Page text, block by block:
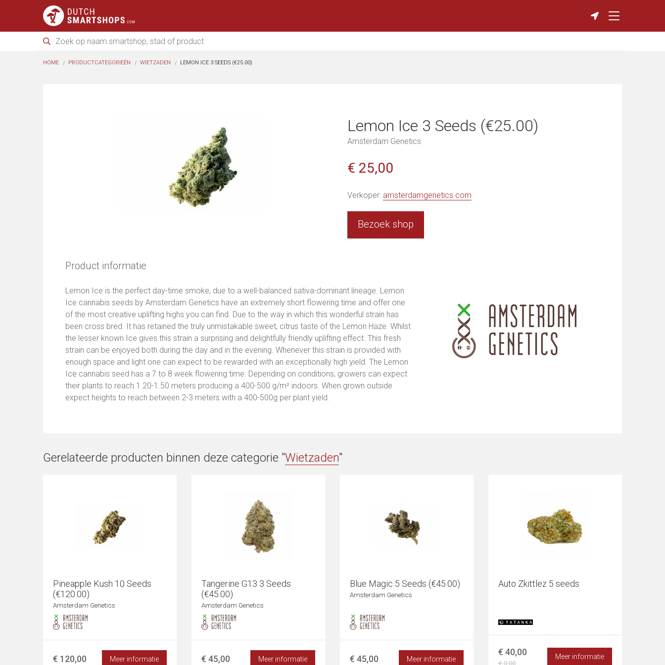
HOME PRODUCTCATEGORIEËN WIETZADEN LEMON ICE 3 SEEDS (€25.00)
Lemon Ice 3 Seeds (€25.00)
Amsterdam Genetics
€ 25,00
Verkoper: amsterdamgenetics.com
Bezoek shop
Product informatie
Lemon Ice is the perfect day-time smoke, due to a well-balanced sativa-dominant lineage. Lemon
Ice cannabis seeds by Amsterdam Genetics have an extremely short flowering time and offer one
of the most creative uplifting highs you can find. Due to the way in which this wonderful strain has
been cross bred. It has retained the truly unmistakable sweet, citrus taste of the Lemon Haze. Whilst
the lesser known Ice gives this strain a surprising and delightfully friendly uplifting effect. This fresh
strain can be enjoyed both during the day and in the evening. Whenever this strain is provided with
enough space and light one can expect to be rewarded with an exceptionally high yield. The Lemon
Ice cannabis seed has a 7 to 8 week flowering time. Depending on conditions, growers can expect
their plants to reach 1.20-1.50 meters producing a 400-500 g/m² indoors. When grown outside
expect heights to reach between 2-3 meters with a 400-500g per plant yield.
Gerelateerde producten binnen deze categorie "Wietzaden"
Pineapple Kush 10 Seeds
(€120.00)
Amsterdam Genetics
€ 120,00 Meer informatie
Tangerine G13 3 Seeds
(€45.00)
Amsterdam Genetics
€ 45,00 Meer informatie
Blue Magic 5 Seeds (€45.00)
Amsterdam Genetics
€ 45,00 Meer informatie
Auto Zkittlez 5 seeds
€ 40,00
€ 0,00
Meer informatie